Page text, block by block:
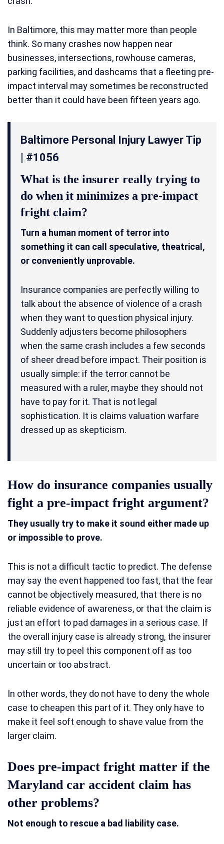
In Baltimore, this may matter more than people
think. So many crashes now happen near
businesses, intersections, rowhouse cameras,
parking facilities, and dashcams that a fleeting pre-
impact interval may sometimes be reconstructed
better than it could have been fifteen years ago.
Baltimore Personal Injury Lawyer Tip
| #1056
What is the insurer really trying to
do when it minimizes a pre-impact
fright claim?
Turn a human moment of terror into
something it can call speculative, theatrical,
or conveniently unprovable.
Insurance companies are perfectly willing to
talk about the absence of violence of a crash
when they want to question physical injury.
Suddenly adjusters become philosophers
when the same crash includes a few seconds
of sheer dread before impact. Their position is
usually simple: if the terror cannot be
measured with a ruler, maybe they should not
have to pay for it. That is not legal
sophistication. It is claims valuation warfare
dressed up as skepticism.
How do insurance companies usually
fight a pre-impact fright argument?
They usually try to make it sound either made up
or impossible to prove.
This is not a difficult tactic to predict. The defense
may say the event happened too fast, that the fear
cannot be objectively measured, that there is no
reliable evidence of awareness, or that the claim is
just an effort to pad damages in a serious case. If
the overall injury case is already strong, the insurer
may still try to peel this component off as too
uncertain or too abstract.
In other words, they do not have to deny the whole
case to cheapen this part of it. They only have to
make it feel soft enough to shave value from the
larger claim.
Does pre-impact fright matter if the
Maryland car accident claim has
other problems?
Not enough to rescue a bad liability case.